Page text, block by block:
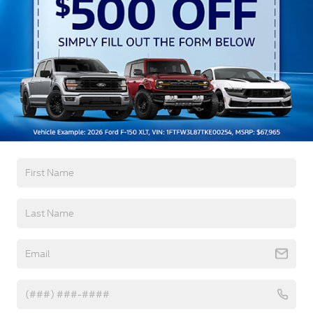
Preference Setting Headlamps w/Delay-Off
Black Grille w/Chrome Accents
Black Power Heated Side Mirrors w/Manual
Folding
Black Side Windows Trim, Black Front Windshield
Trim and Black Rear Window Trim
Body-Colored Door Handles
Body-Colored Front Bumper w/Metal-Look
Bumper Insert
Strip/Fascia Accent
and Black Wheel Well Trim
Fixed Rear Window w/Wiper and Defroster
Headlights-Automatic Highbeams
Read More...
5Yr/60,000 Roadside Assist
Read More...